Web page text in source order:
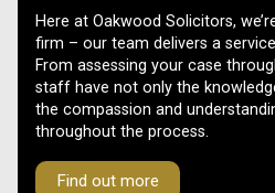
Here at Oakwood Solicitors,
firm – our team delivers a
From assessing your case
staff have not only the
the compassion and
throughout the process.
Find out more